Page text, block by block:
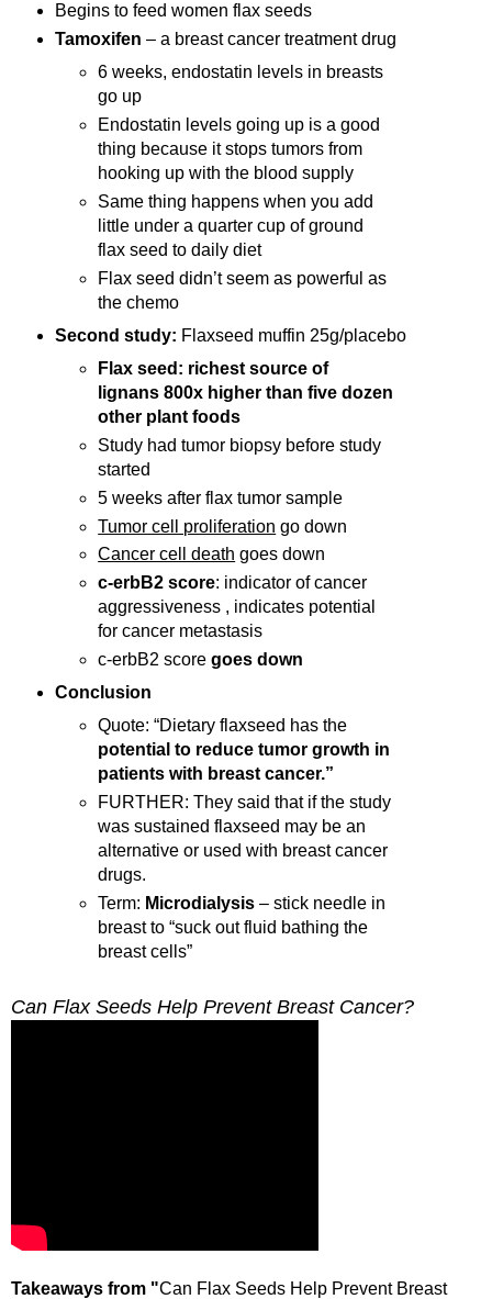
Begins to feed women flax seeds
Tamoxifen – a breast cancer treatment drug
6 weeks, endostatin levels in breasts
go up
Endostatin levels going up is a good
thing because it stops tumors from
hooking up with the blood supply
Same thing happens when you add
little under a quarter cup of ground
flax seed to daily diet
Flax seed didn’t seem as powerful as
the chemo
Second study: Flaxseed muffin 25g/placebo
Flax seed: richest source of
lignans 800x higher than five dozen
other plant foods
Study had tumor biopsy before study
started
5 weeks after flax tumor sample
Tumor cell proliferation go down
Cancer cell death goes down
c-erbB2 score: indicator of cancer
aggressiveness , indicates potential
for cancer metastasis
c-erbB2 scoregoes down
Conclusion
Quote: “Dietary flaxseed has the
potential to reduce tumor growth in
patients with breast cancer.”
FURTHER: They said that if the study
was sustained flaxseed may be an
alternative or used with breast cancer
drugs.
Term: Microdialysis– stick needle in
breast to “suck out fluid bathing the
breast cells”
Can Flax Seeds Help Prevent Breast Cancer?
Takeaways from "Can Flax Seeds Help Prevent Breast